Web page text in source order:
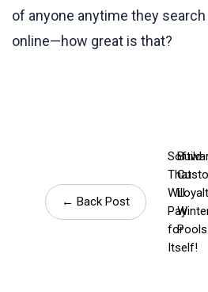
of anyone anytime they
online—how great is that?
← Back Post
That
Will
Pay
for
Itself!
Build
Pools